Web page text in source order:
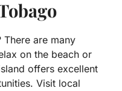
are many
on the beach or
offers excellent
Visit local